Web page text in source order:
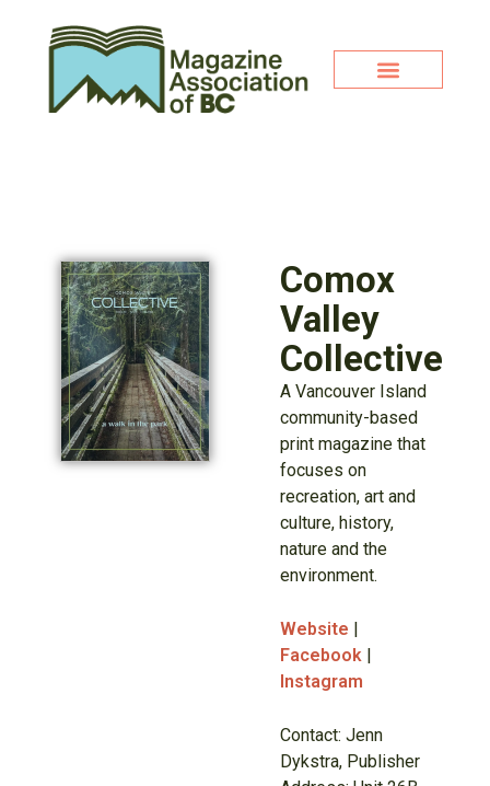
Comox
Valley
Collective
A Vancouver Island
community-based
print magazine that
focuses on
recreation, art and
culture, history,
nature and the
environment.
Website
Facebook
Instagram
Contact: Jenn
Dykstra, Publisher